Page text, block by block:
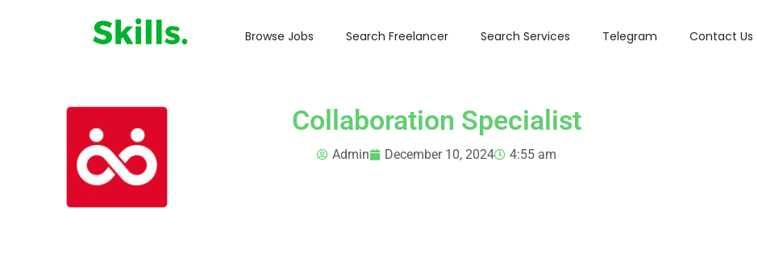
Browse Jobs Search Freelancer Search Services Telegram Contact Us
Collaboration Specialist
Admin December 10, 2024 4:55 am